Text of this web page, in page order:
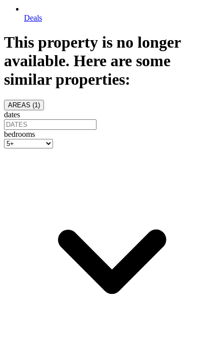
Deals
This property is no longer
available. Here are some
similar properties:
AREAS (1 )
dates
bedrooms